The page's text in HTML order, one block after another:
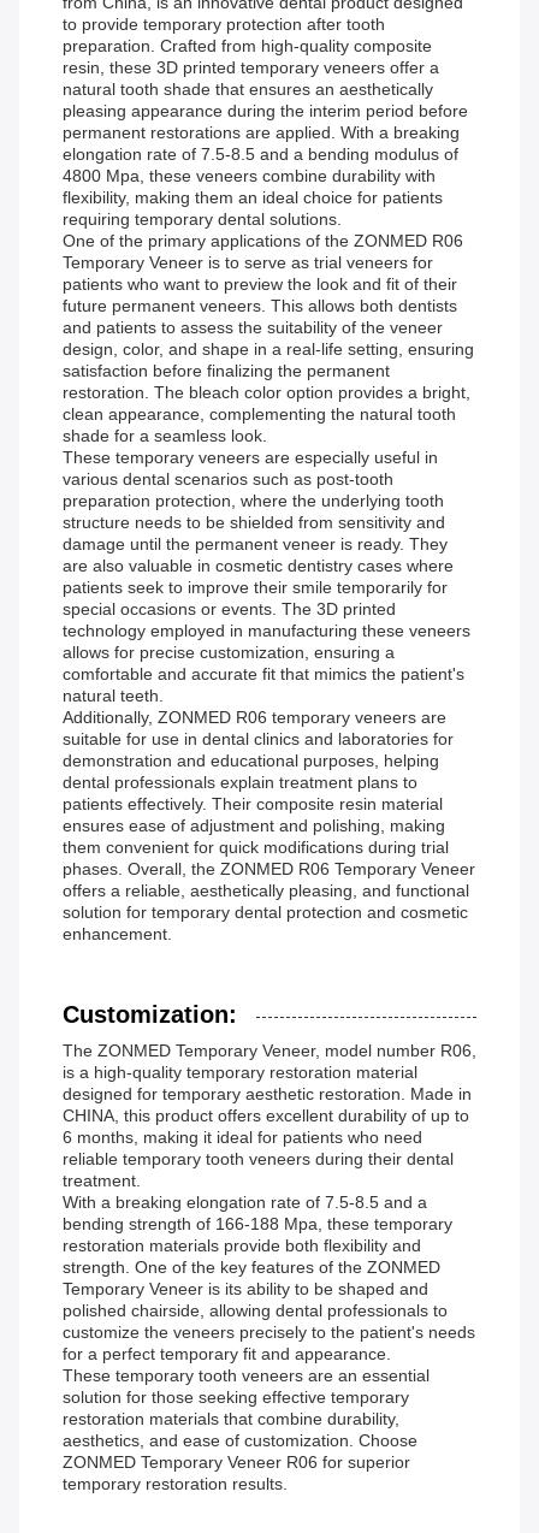
to provide temporary protection after tooth
preparation. Crafted from high-quality composite
resin, these 3D printed temporary veneers offer a
natural tooth shade that ensures an aesthetically
pleasing appearance during the interim period before
permanent restorations are applied. With a breaking
elongation rate of 7.5-8.5 and a bending modulus of
4800 Mpa, these veneers combine durability with
flexibility, making them an ideal choice for patients
requiring temporary dental solutions.
One of the primary applications of the ZONMED R06
Temporary Veneer is to serve as trial veneers for
patients who want to preview the look and fit of their
future permanent veneers. This allows both dentists
and patients to assess the suitability of the veneer
design, color, and shape in a real-life setting, ensuring
satisfaction before finalizing the permanent
restoration. The bleach color option provides a bright,
clean appearance, complementing the natural tooth
shade for a seamless look.
These temporary veneers are especially useful in
various dental scenarios such as post-tooth
preparation protection, where the underlying tooth
structure needs to be shielded from sensitivity and
damage until the permanent veneer is ready. They
are also valuable in cosmetic dentistry cases where
patients seek to improve their smile temporarily for
special occasions or events. The 3D printed
technology employed in manufacturing these veneers
allows for precise customization, ensuring a
comfortable and accurate fit that mimics the patient's
natural teeth.
Additionally, ZONMED R06 temporary veneers are
suitable for use in dental clinics and laboratories for
demonstration and educational purposes, helping
dental professionals explain treatment plans to
patients effectively. Their composite resin material
ensures ease of adjustment and polishing, making
them convenient for quick modifications during trial
phases. Overall, the ZONMED R06 Temporary Veneer
offers a reliable, aesthetically pleasing, and functional
solution for temporary dental protection and cosmetic
enhancement.
Customization:
The ZONMED Temporary Veneer, model number R06,
is a high-quality temporary restoration material
designed for temporary aesthetic restoration. Made in
CHINA, this product offers excellent durability of up to
6 months, making it ideal for patients who need
reliable temporary tooth veneers during their dental
treatment.
With a breaking elongation rate of 7.5-8.5 and a
bending strength of 166-188 Mpa, these temporary
restoration materials provide both flexibility and
strength. One of the key features of the ZONMED
Temporary Veneer is its ability to be shaped and
polished chairside, allowing dental professionals to
customize the veneers precisely to the patient's needs
for a perfect temporary fit and appearance.
These temporary tooth veneers are an essential
solution for those seeking effective temporary
restoration materials that combine durability,
aesthetics, and ease of customization. Choose
ZONMED Temporary Veneer R06 for superior
temporary restoration results.